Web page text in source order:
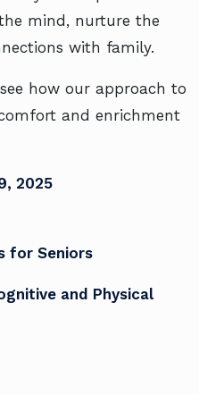
mind, nurture the
with family.
how our approach to
and enrichment
2025
for Seniors
and Physical